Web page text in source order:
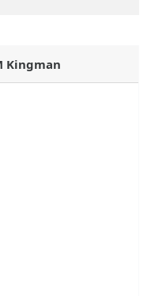
Kingman